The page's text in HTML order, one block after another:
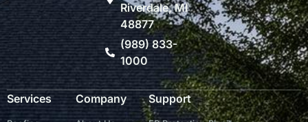
Riverdale, MI
48877
(989) 833-
1000
Services Company Support